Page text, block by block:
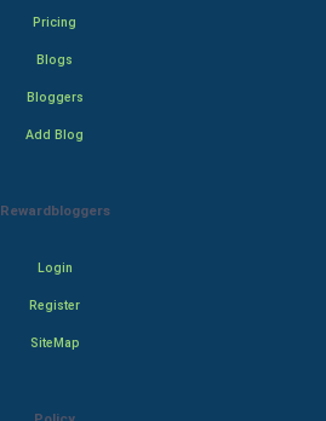
Pricing
Blogs
Bloggers
Add Blog
Rewardbloggers
Login
Register
SiteMap